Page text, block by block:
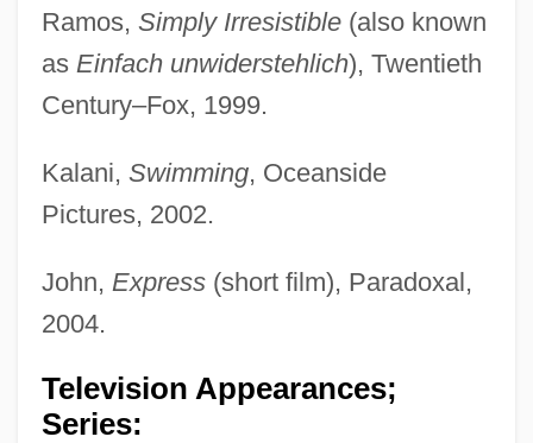
Ramos, Simply Irresistible(also known
as Einfach unwiderstehlich), Twentieth
Century–Fox, 1999.
Kalani, Swimming, Oceanside
Pictures, 2002.
John, Express(short film), Paradoxal,
2004.
Television Appearances;
Series: